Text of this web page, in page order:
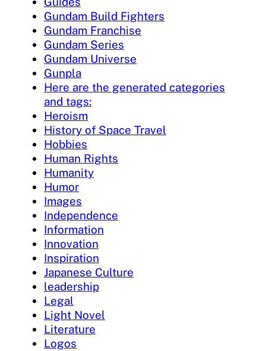
Gundam Build Fighters
Gundam Franchise
Gundam Series
Gundam Universe
Gunpla
Here are the generated categories
and tags:
Heroism
History of Space Travel
Hobbies
Human Rights
Humanity
Humor
Images
Independence
Information
Innovation
Inspiration
Japanese Culture
leadership
Legal
Light Novel
Literature
Logos